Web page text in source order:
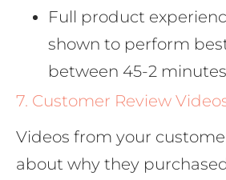
Full product
shown to perform
between 45-2
7. Customer Review
Videos from your
about why they